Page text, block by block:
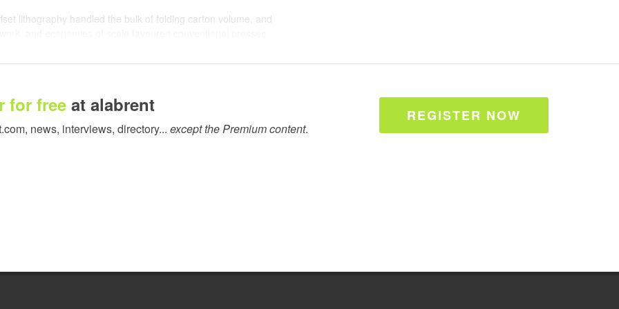
lithography handled the bulk of folding carton volume, and
ago.
editions, regional variants, seasonal launches, and
for free at alabrent
news, interviews, directory... except the Premium content.
REGISTER NOW